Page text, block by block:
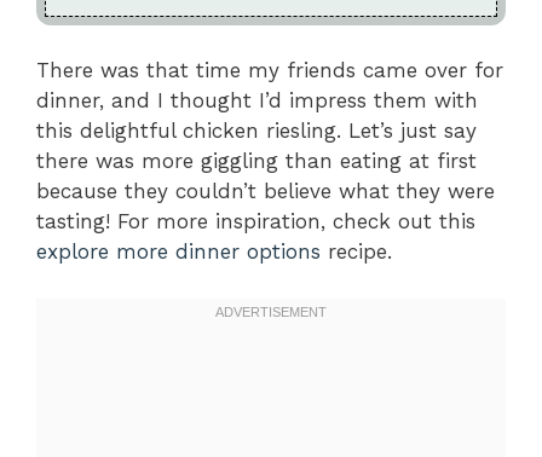
There was that time my friends came over for
dinner, and I thought I’d impress them with
this delightful chicken riesling. Let’s just say
there was more giggling than eating at first
because they couldn’t believe what they were
tasting! For more inspiration, check out this
explore more dinner options recipe.